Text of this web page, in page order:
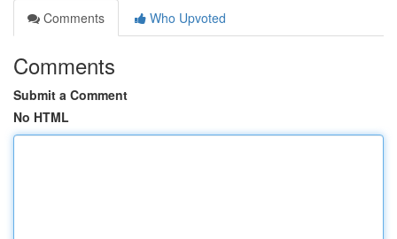
Comments
Who Upvoted
Comments
Submit a Comment
No HTML